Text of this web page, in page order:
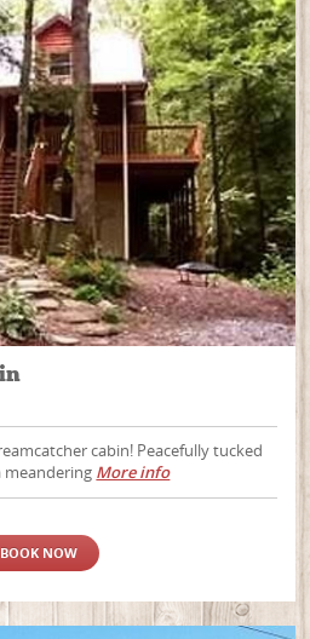
cabin! Peacefully tucked
meandering More info
BOOK NOW